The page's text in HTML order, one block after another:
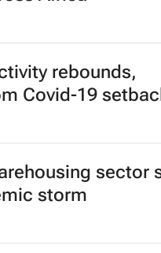
rebounds,
Covid-19
sector
storm